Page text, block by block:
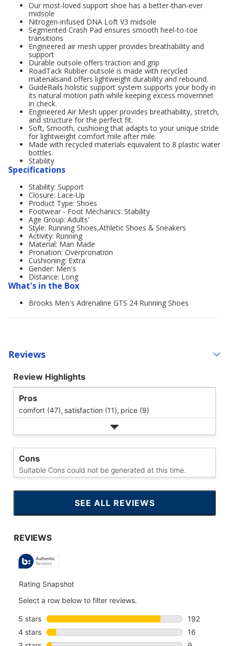
Our most-loved support shoe has a better-than-ever
midsole
Nitrogen-infused DNA Loft V3 midsole
Segmented Crash Pad ensures smooth heel-to-toe
transitions
Engineered air mesh upper provides breathability and
support
Durable outsole offers traction and grip
RoadTack Rubber outsole is made with recycled
materialsand offers lightweight durability and rebound.
GuideRails holistic support system supports your body in
its natural motion path while keeping excess movemnet
in check.
Engineered Air Mesh upper provides breathability, stretch,
and structure for the perfect fit.
Soft, Smooth, cushioing that adapts to your unique stride
for lightweight comfort mile after mile.
Made with recycled materials equivalent to 8 plastic water
bottles.
Stability
Specifications
Stability: Support
Closure: Lace-Up
Product Type: Shoes
Footwear - Foot Mechanics: Stability
Age Group: Adults'
Style: Running Shoes,Athletic Shoes & Sneakers
Activity: Running
Material: Man Made
Pronation: Overpronation
Cushioning: Extra
Gender: Men's
Distance: Long
What's in the Box
Brooks Men's Adrenaline GTS 24 Running Shoes
Reviews
Review Highlights
Pros
comfort (47), satisfaction (11), price (9)
Cons
Suitable Cons could not be generated at this time.
SEE ALL REVIEWS
CLICK
TO